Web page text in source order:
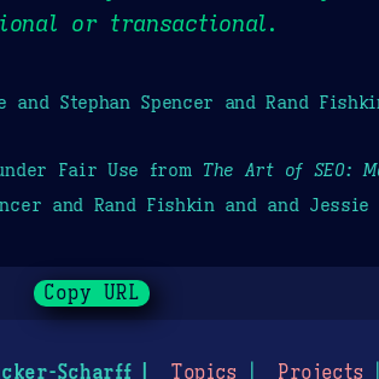
or transactional.
Stephan Spencer and Rand
Fair Use from The Art of SEO:
and Rand Fishkin and and
Copy URL
Scharff Topics Projects